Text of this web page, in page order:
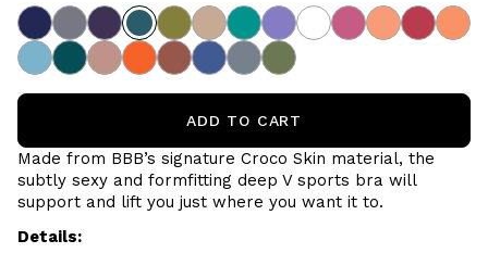
ADD TO CART
Made from BBB’s signature Croco Skin material, the
subtly sexy and formfitting deep V sports bra will
support and lift you just where you want it to.
Details: